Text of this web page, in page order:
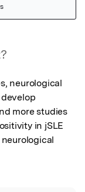
neurological
more studies
in jSLE